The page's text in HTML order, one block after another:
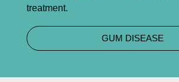
treatment.
GUM DISEASE